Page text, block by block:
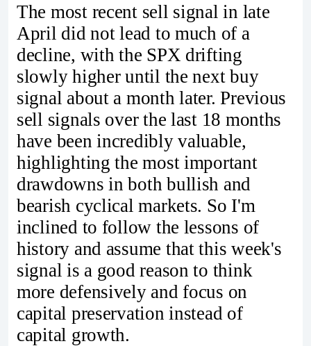
The most recent sell signal in late
April did not lead to much of a
decline, with the SPX drifting
slowly higher until the next buy
signal about a month later. Previous
sell signals over the last 18 months
have been incredibly valuable,
highlighting the most important
drawdowns in both bullish and
bearish cyclical markets. So I'm
inclined to follow the lessons of
history and assume that this week's
signal is a good reason to think
more defensively and focus on
capital preservation instead of
capital growth.